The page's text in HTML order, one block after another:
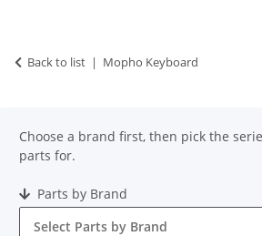
Back to list Mopho Keyboard
Choose a brand first, then pick the
parts for.
Parts by Brand
Select Parts by Brand